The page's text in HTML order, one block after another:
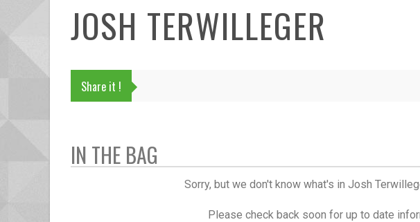
JOSH TERWILLEGER
Share it !
IN THE BAG
Sorry, but we don't know what's in Josh
Please check back soon for up to date